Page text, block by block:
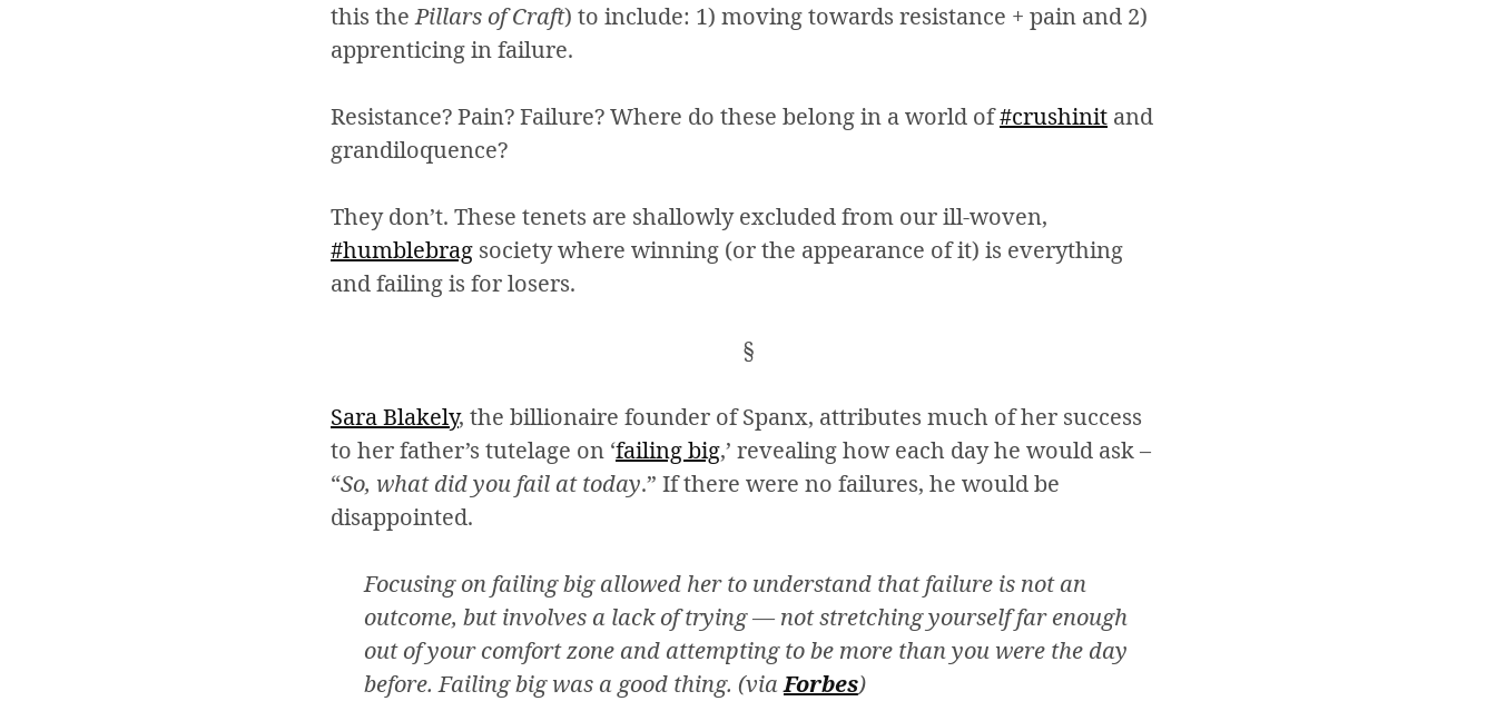
this thePillars of Craft) to include: 1) moving towards resistance + pain and 2)
apprenticing in failure.
Resistance? Pain? Failure? Where do these belong in a world of#crushinit and
grandiloquence?
They don’t. These tenets are shallowly excluded from our ill-woven,
#humblebrag society where winning (or the appearance of it) is everything
and failing is for losers.
§
Sara Blakely, the billionaire founder of Spanx, attributes much of her success
to her father’s tutelage on ‘failing big,’ revealing how each day he would ask –
“So, what did you fail at today.” If there were no failures, he would be
disappointed.
Focusing on failing big allowed her to understand that failure is not an
outcome, but involves a lack of trying — not stretching yourself far enough
out of your comfort zone and attempting to be more than you were the day
before. Failing big was a good thing. (viaForbes)